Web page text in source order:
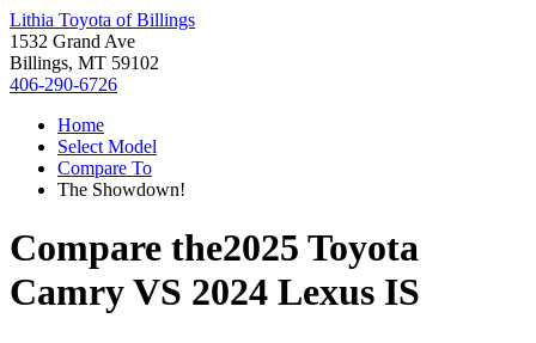
Lithia Toyota of Billings
1532 Grand Ave
Billings, MT 59102
406-290-6726
Home
Select Model
Compare To
The Showdown!
Compare the2025 Toyota
CamryVS 2024 Lexus IS